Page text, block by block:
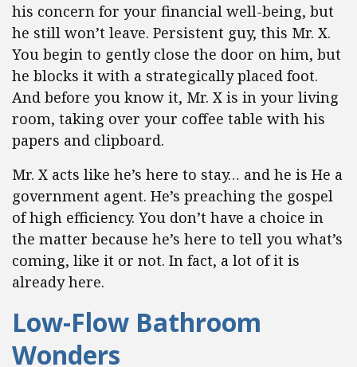
his concern for your financial well-being, but
he still won’t leave. Persistent guy, this Mr. X.
You begin to gently close the door on him, but
he blocks it with a strategically placed foot.
And before you know it, Mr. X is in your living
room, taking over your coffee table with his
papers and clipboard.
Mr. X acts like he’s here to stay… and he is He a
government agent. He’s preaching the gospel
of high efficiency. You don’t have a choice in
the matter because he’s here to tell you what’s
coming, like it or not. In fact, a lot of it is
already here.
Low-Flow Bathroom
Wonders